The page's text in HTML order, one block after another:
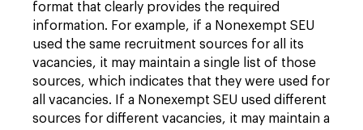
format that clearly provides the required
information. For example, if a Nonexempt SEU
used the same recruitment sources for all its
vacancies, it may maintain a single list of those
sources, which indicates that they were used for
all vacancies. If a Nonexempt SEU used different
sources for different vacancies, it may maintain a